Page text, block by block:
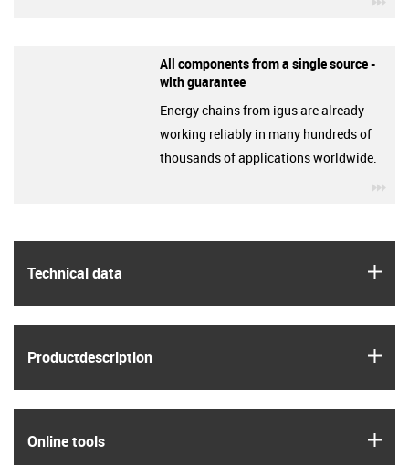
Technical data
Product­description
Online tools
All components from a single source -
with guarantee
Energy chains from igus are already
working reliably in many hundreds of
thousands of applications worldwide.